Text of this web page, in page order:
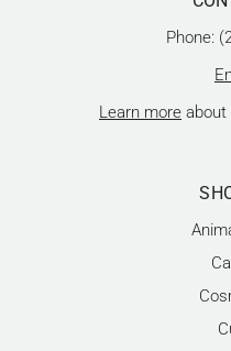
Phone:
Learn more about